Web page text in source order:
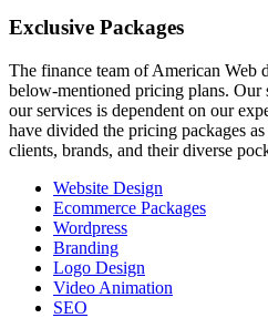
Exclusive Packages
The finance team of American Web
below-mentioned pricing plans. Our
our services is dependent on our
have divided the pricing packages
clients, brands, and their diverse
Website Design
Ecommerce Packages
Wordpress
Branding
Logo Design
Video Animation
SEO